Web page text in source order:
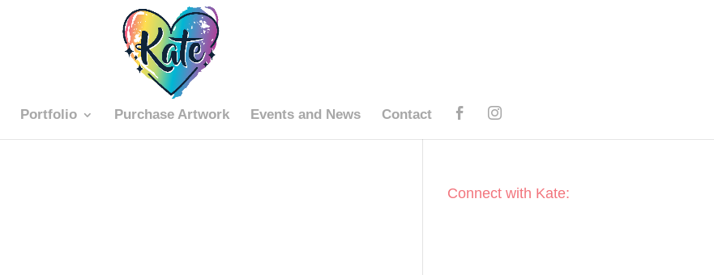
Portfolio Purchase Artwork Events and News Contact
Connect with Kate: